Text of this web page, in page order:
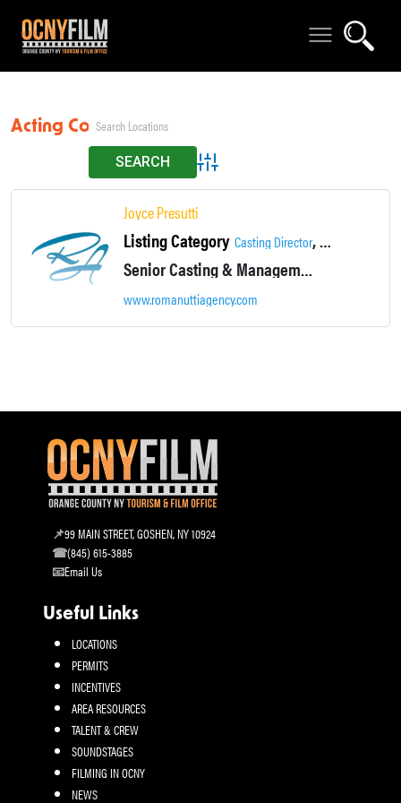
Acting Coach
Advanced Search
Joyce Presutti
Listing Category Casting Director,Casting/Job
Senior Casting & Management Associate
www.romanuttiagency.com
99 MAIN STREET, GOSHEN, NY 10924
(845) 615-3885
Email Us
Useful Links
LOCATIONS
PERMITS
INCENTIVES
AREA RESOURCES
TALENT & CREW
SOUNDSTAGES
FILMING IN OCNY
NEWS